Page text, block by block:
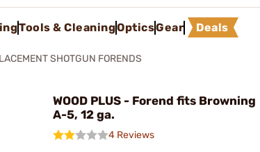
Tools & CleaningOpticsGear Deals
SHOTGUN FORENDS
WOOD PLUS - Forend fits Browning
A-5, 12 ga.
4 Reviews